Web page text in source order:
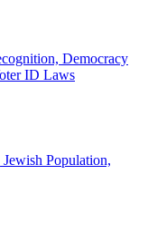
Democracy
ID Laws
Population,